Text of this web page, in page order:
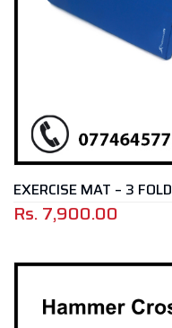
EXERCISE MAT – 3 FOLD
Rs.7,900.00